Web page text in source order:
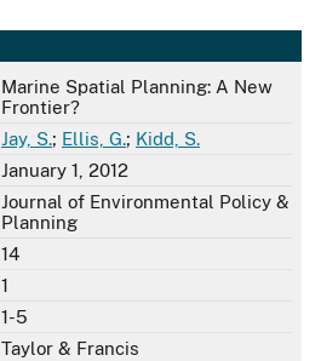
Marine Spatial Planning: A New
Frontier?
Jay, S.; Ellis, G.; Kidd, S.
January 1, 2012
Journal of Environmental Policy &
Planning
14
1
1-5
Taylor & Francis